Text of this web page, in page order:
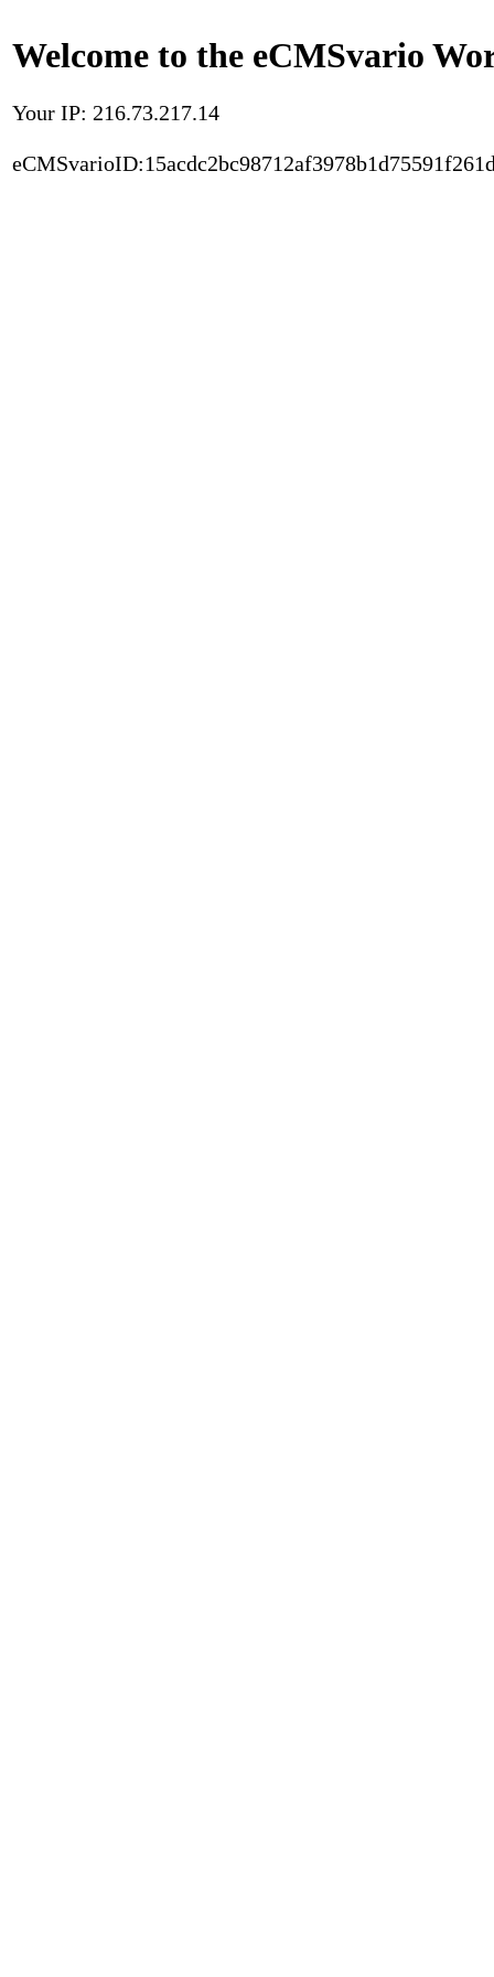
Welcome to the eCMSvario
Your IP: 216.73.217.14